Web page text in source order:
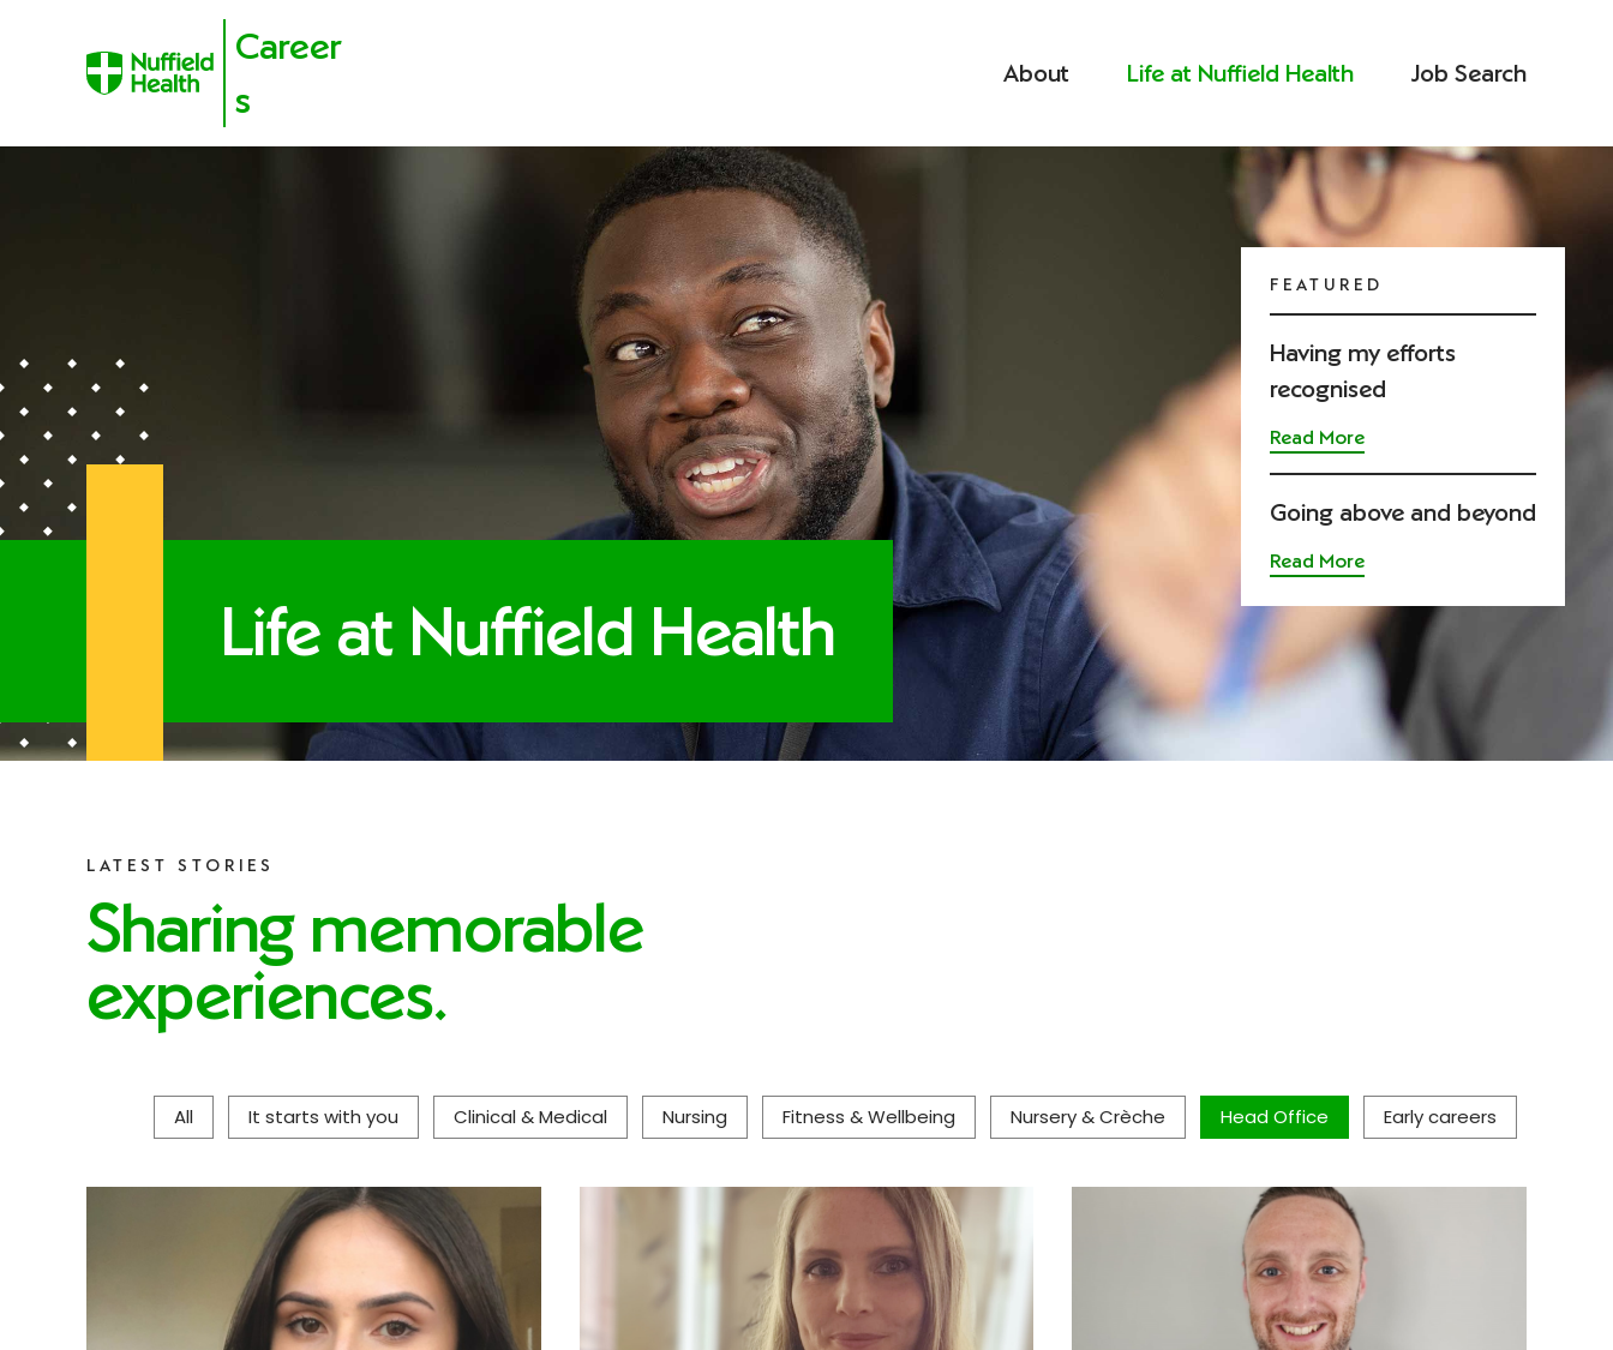
Career
s
About Life at Nuffield Health Job Search
Life at Nuffield Health
FEATURED
Having my efforts
recognised
Read More
Going above and beyond
Read More
LATEST STORIES
Sharing memorable
experiences.
All It starts with you Clinical & Medical Nursing Fitness & Wellbeing Nursery & Crèche Head Office Early careers